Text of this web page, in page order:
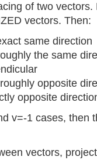
of two vectors.
vectors. Then:
same direction
the same
opposite
opposite
v=-1 cases, then
vectors,